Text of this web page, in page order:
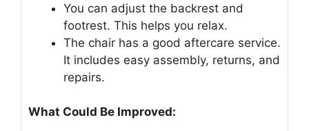
You can adjust the backrest and
footrest. This helps you relax.
The chair has a good aftercare service.
It includes easy assembly, returns, and
repairs.
What Could Be Improved: